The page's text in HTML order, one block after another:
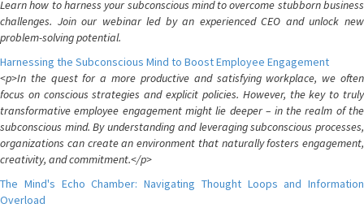
Learn how to harness your subconscious mind to overcome stubborn business
challenges. Join our webinar led by an experienced CEO and unlock new
problem-solving potential.
Harnessing the Subconscious Mind to Boost Employee Engagement
<p>In the quest for a more productive and satisfying workplace, we often
focus on conscious strategies and explicit policies. However, the key to truly
transformative employee engagement might lie deeper – in the realm of the
subconscious mind. By understanding and leveraging subconscious processes,
organizations can create an environment that naturally fosters engagement,
creativity, and commitment.</p>
The Mind's Echo Chamber: Navigating Thought Loops and Information
Overload